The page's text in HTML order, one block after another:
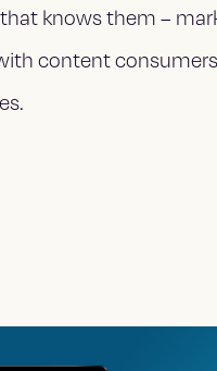
knows them –
content